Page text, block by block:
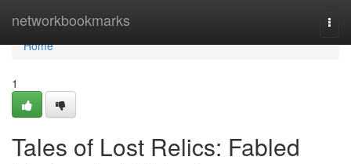
networkbookmarks
Home
Home
1
Tales of Lost Relics: Fabled